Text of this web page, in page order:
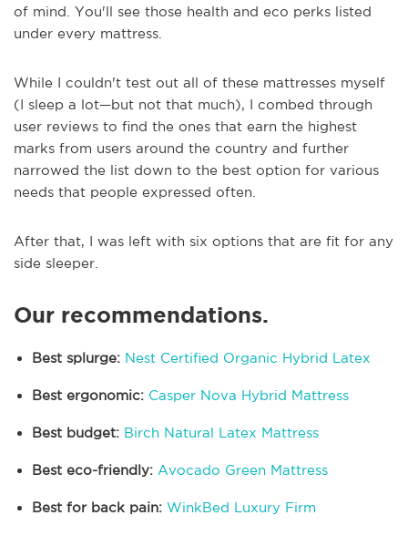
of mind. You'll see those health and eco perks listed
under every mattress.
While I couldn't test out all of these mattresses myself
(I sleep a lot—but not that much), I combed through
user reviews to find the ones that earn the highest
marks from users around the country and further
narrowed the list down to the best option for various
needs that people expressed often.
After that, I was left with six options that are fit for any
side sleeper.
Our recommendations.
Best splurge: Nest Certified Organic Hybrid Latex
Best ergonomic: Casper Nova Hybrid Mattress
Best budget: Birch Natural Latex Mattress
Best eco-friendly: Avocado Green Mattress
Best for back pain: WinkBed Luxury Firm